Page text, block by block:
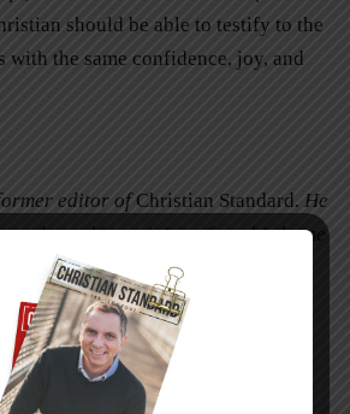
should be able to testify to the
with the same confidence, joy, and
editor ofChristian Standard. He
and speaking ministry from his home